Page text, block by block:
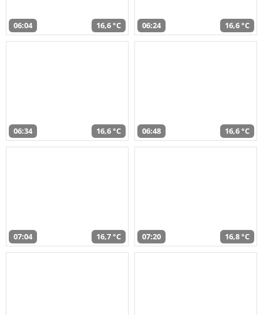
06:04 16,6 °C 06:24 16,6 °C
06:34 16,6 °C 06:48 16,6 °C
07:04 16,7 °C 07:20 16,8 °C